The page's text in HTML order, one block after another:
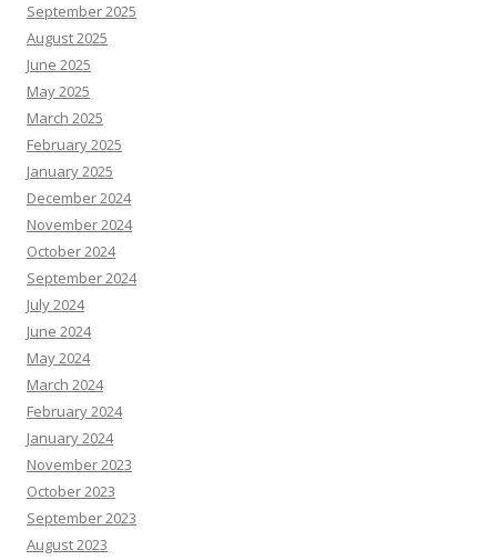
September 2025
August 2025
June 2025
May 2025
March 2025
February 2025
January 2025
December 2024
November 2024
October 2024
September 2024
July 2024
June 2024
May 2024
March 2024
February 2024
January 2024
November 2023
October 2023
September 2023
August 2023